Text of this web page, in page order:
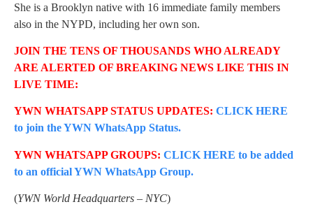
She is a Brooklyn native with 16 immediate family members
also in the NYPD, including her own son.
JOIN THE TENS OF THOUSANDS WHO ALREADY
ARE ALERTED OF BREAKING NEWS LIKE THIS IN
LIVE TIME:
YWN WHATSAPP STATUS UPDATES: CLICK HERE
to join the YWN WhatsApp Status.
YWN WHATSAPP GROUPS: CLICK HERE to be added
to an official YWN WhatsApp Group.
(YWN World Headquarters – NYC)